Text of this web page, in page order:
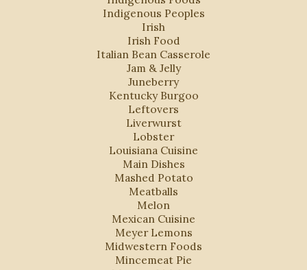
Indigenous Peoples
Irish
Irish Food
Italian Bean Casserole
Jam & Jelly
Juneberry
Kentucky Burgoo
Leftovers
Liverwurst
Lobster
Louisiana Cuisine
Main Dishes
Mashed Potato
Meatballs
Melon
Mexican Cuisine
Meyer Lemons
Midwestern Foods
Mincemeat Pie